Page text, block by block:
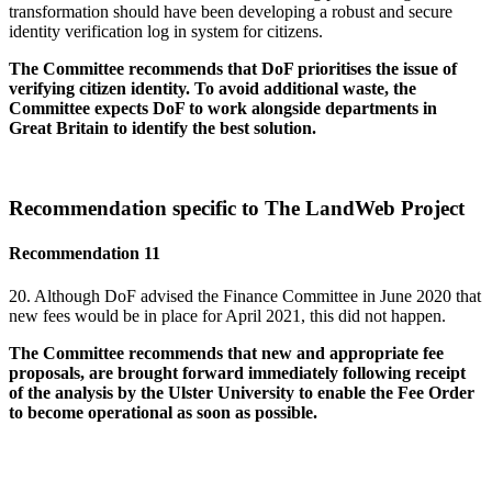
transformation should have been developing a robust and secure
identity verification log in system for citizens.
The Committee recommends that DoF prioritises the issue of
verifying citizen identity. To avoid additional waste, the
Committee expects DoF to work alongside departments in
Great Britain to identify the best solution.
Recommendation specific to The LandWeb Project
Recommendation 11
20. Although DoF advised the Finance Committee in June 2020 that
new fees would be in place for April 2021, this did not happen.
The Committee recommends that new and appropriate fee
proposals, are brought forward immediately following receipt
of the analysis by the Ulster University to enable the Fee Order
to become operational as soon as possible.